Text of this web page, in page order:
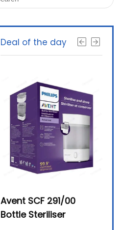
Deal of the day
Avent SCF 291/00
Bottle Steriliser